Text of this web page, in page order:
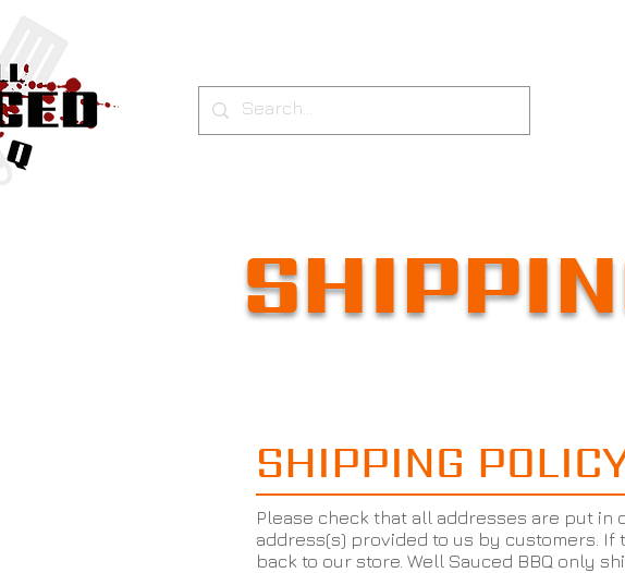
SHIPPING
Please check that all addresses are put in
address(s) provided to us by customers.
back to our store. Well Sauced BBQ only